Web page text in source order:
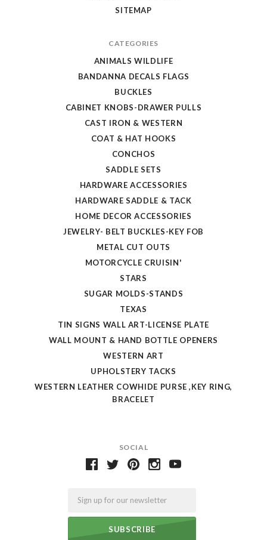
SOCIAL
SITEMAP
CATEGORIES
ANIMALS WILDLIFE
BANDANNA DECALS FLAGS
BUCKLES
CABINET KNOBS-DRAWER PULLS
CAST IRON & WESTERN
COAT & HAT HOOKS
CONCHOS
SADDLE SETS
HARDWARE ACCESSORIES
HARDWARE SADDLE & TACK
HOME DECOR ACCESSORIES
JEWELRY- BELT BUCKLES-KEY FOB
METAL CUT OUTS
MOTORCYCLE CRUISIN'
STARS
SUGAR MOLDS-STANDS
TEXAS
TIN SIGNS WALL ART-LICENSE PLATE
WALL MOUNT & HAND BOTTLE OPENERS
WESTERN ART
UPHOLSTERY TACKS
WESTERN LEATHER COWHIDE PURSE ,KEY RING,
BRACELET